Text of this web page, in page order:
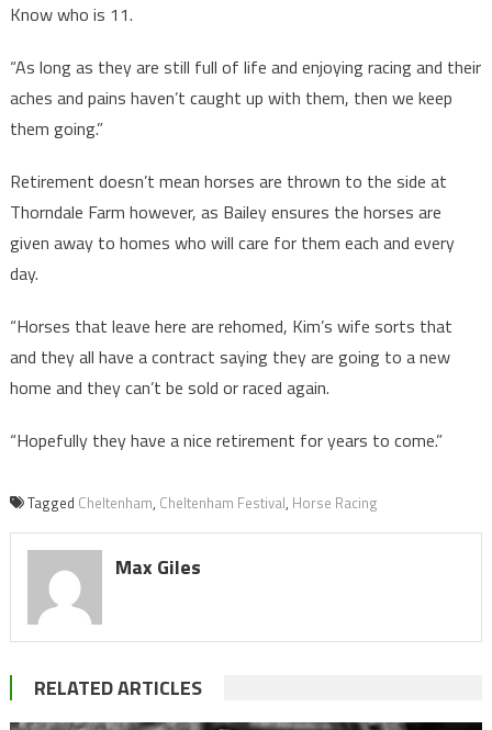
Know who is 11.
“As long as they are still full of life and enjoying racing and their
aches and pains haven’t caught up with them, then we keep
them going.”
Retirement doesn’t mean horses are thrown to the side at
Thorndale Farm however, as Bailey ensures the horses are
given away to homes who will care for them each and every
day.
“Horses that leave here are rehomed, Kim’s wife sorts that
and they all have a contract saying they are going to a new
home and they can’t be sold or raced again.
“Hopefully they have a nice retirement for years to come.”
Tagged Cheltenham, Cheltenham Festival, Horse Racing
Max Giles
RELATED ARTICLES